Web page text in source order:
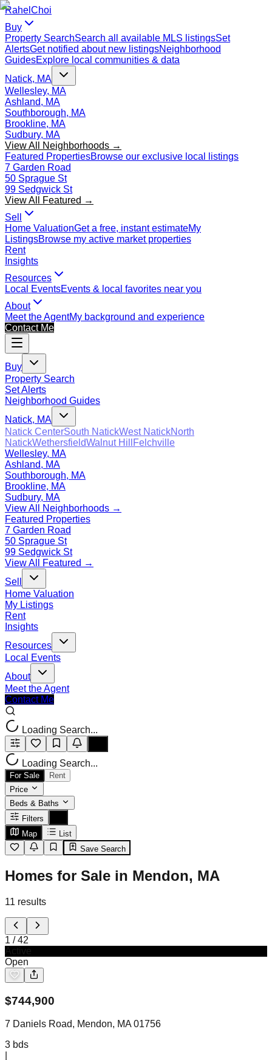
Rahel Choi
Buy
Property SearchSearch all available MLS listingsSet
AlertsGet notified about new listingsNeighborhood
GuidesExplore local communities & data
Natick, MA
Wellesley, MA
Ashland, MA
Southborough, MA
Brookline, MA
Sudbury, MA
View All Neighborhoods →
Featured PropertiesBrowse our exclusive local listings
7 Garden Road
50 Sprague St
99 Sedgwick St
View All Featured →
Sell
Home ValuationGet a free, instant estimateMy
ListingsBrowse my active market properties
Rent
Insights
Resources
Local EventsEvents & local favorites near you
About
Meet the AgentMy background and experience
Contact Me
Buy
Property Search
Set Alerts
Neighborhood Guides
Natick, MA
Natick CenterSouth NatickWest NatickNorth
NatickWethersfieldWalnut Hill
Felchville
Wellesley, MA
Ashland, MA
Southborough, MA
Brookline, MA
Sudbury, MA
View All Neighborhoods →
Featured Properties
7 Garden Road
50 Sprague St
99 Sedgwick St
View All Featured →
Sell
Home Valuation
My Listings
Rent
Insights
Resources
Local Events
About
Meet the Agent
Contact Me
Loading Search...
Loading Search...
For Sale
Rent
Price
Beds & Baths
Filters
Map
List
Save Search
Homes for Sale in Mendon, MA
11 results
1 /42
Open
$744,900
7 Daniels Road, Mendon, MA 01756
3 bds